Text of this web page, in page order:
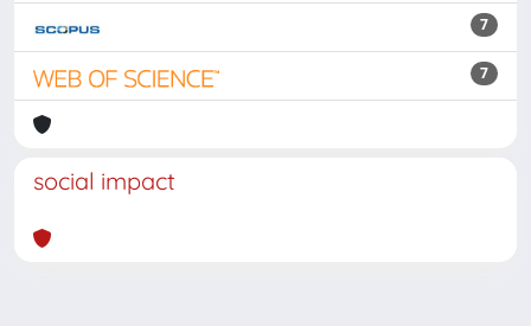
7
7
social impact